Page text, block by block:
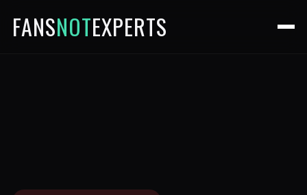
FANSNOTEXPERTS